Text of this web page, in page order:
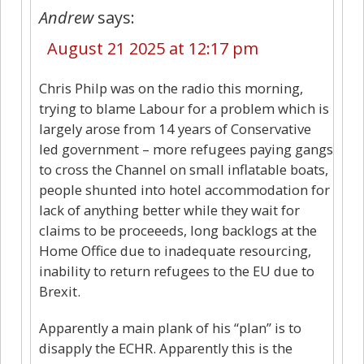
Andrew says:
August 21 2025 at 12:17 pm
Chris Philp was on the radio this morning,
trying to blame Labour for a problem which is
largely arose from 14 years of Conservative
led government – more refugees paying gangs
to cross the Channel on small inflatable boats,
people shunted into hotel accommodation for
lack of anything better while they wait for
claims to be proceeeds, long backlogs at the
Home Office due to inadequate resourcing,
inability to return refugees to the EU due to
Brexit.
Apparently a main plank of his “plan” is to
disapply the ECHR. Apparently this is the